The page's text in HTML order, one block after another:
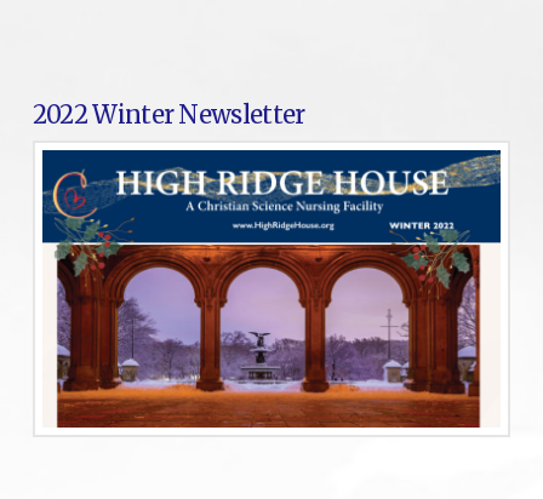
2022 Winter Newsletter